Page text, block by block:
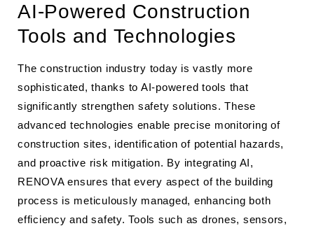
AI-Powered Construction
Tools and Technologies
The construction industry today is vastly more
sophisticated, thanks to AI-powered tools that
significantly strengthen safety solutions. These
advanced technologies enable precise monitoring of
construction sites, identification of potential hazards,
and proactive risk mitigation. By integrating AI,
RENOVA ensures that every aspect of the building
process is meticulously managed, enhancing both
efficiency and safety. Tools such as drones, sensors,